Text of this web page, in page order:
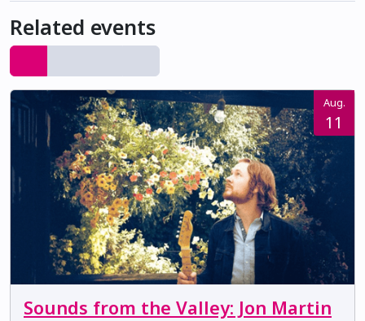
Related events
Aug.
11
Sounds from the Valley: Jon Martin